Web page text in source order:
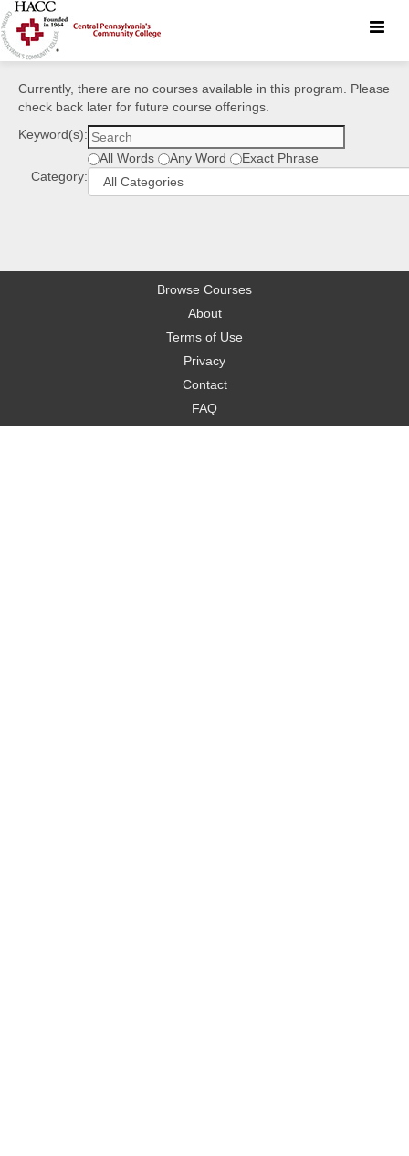
Toggle
Currently, there are no courses available in this program. Please
check back later for future course offerings.
Keyword(s):
All Words
Any Word
Exact Phrase
Category:
Browse Courses
About
Terms of Use
Privacy
Contact
FAQ